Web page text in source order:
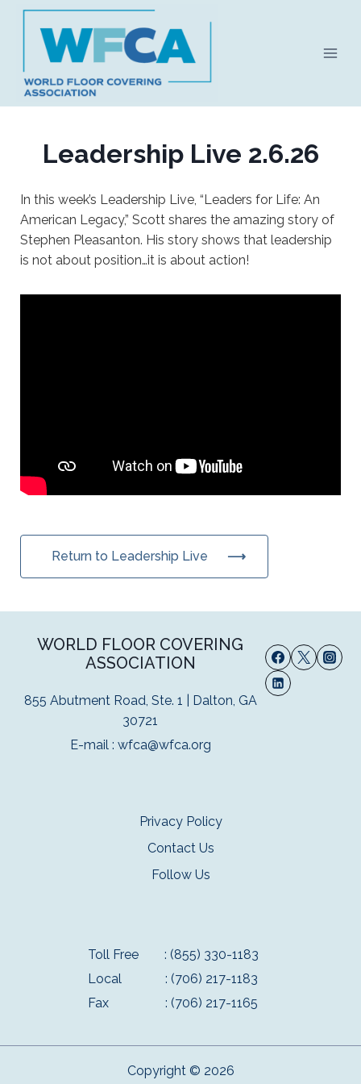
Skip
content
Leadership Live 2.6.26
In this week’s Leadership Live, “Leaders for Life: An
American Legacy,” Scott shares the amazing story of
Stephen Pleasanton. His story shows that leadership
is not about position…it is about action!
Return to Leadership Live
WORLD FLOOR COVERING
ASSOCIATION
855 Abutment Road, Ste. 1 | Dalton, GA
30721
E-mail : wfca@wfca.org
Privacy Policy
Contact Us
Follow Us
Toll Free
: (855) 330-1183
Local
: (706) 217-1183
Fax
: (706) 217-1165
Copyright © 2026